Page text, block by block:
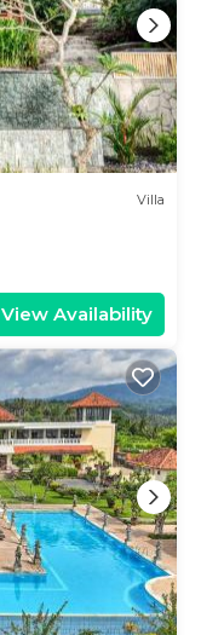
Villa
View Availability